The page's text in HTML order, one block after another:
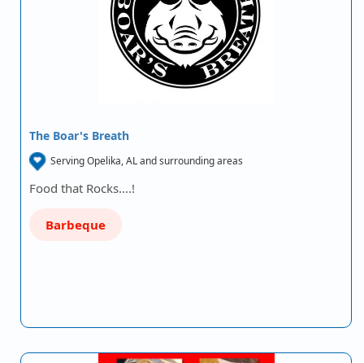
The Boar's Breath
Serving Opelika, AL and surrounding areas
Food that Rocks....!
Barbeque